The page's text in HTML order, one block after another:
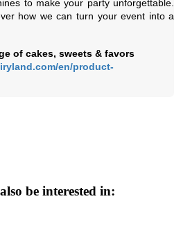
to make your party unforgettable.
how we can turn your event into a
of cakes, sweets & favors
en/product-
be interested in: